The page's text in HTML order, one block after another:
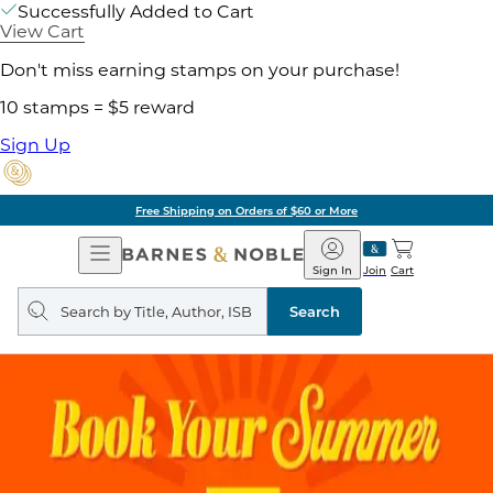
Successfully Added to Cart
View Cart
Don't miss earning stamps on your purchase!
10 stamps = $5 reward
Sign Up
Free Shipping on Orders of $60 or More
Open
Navigation
Barnes
&
Noble
Join
Sign In Cart
Search
query
Search